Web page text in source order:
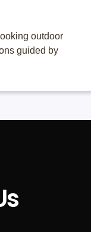
outdoor
guided by